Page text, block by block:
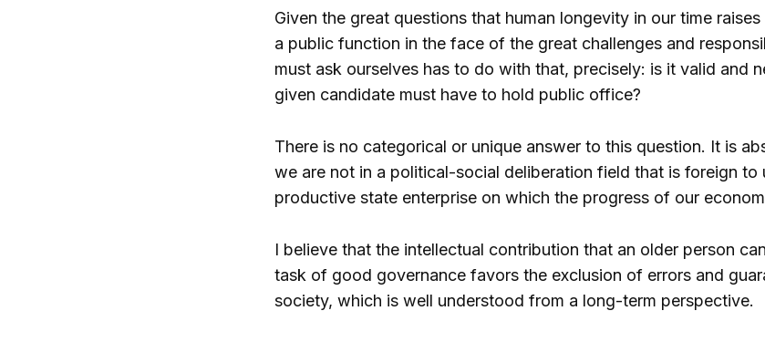
Given the great questions that human longevity in our time
a public function in the face of the great challenges and
must ask ourselves has to do with that, precisely: is it valid and
given candidate must have to hold public office?
There is no categorical or unique answer to this question. It is
we are not in a political-social deliberation field that is foreign
productive state enterprise on which the progress of our
I believe that the intellectual contribution that an older person
task of good governance favors the exclusion of errors and
society, which is well understood from a long-term perspective.